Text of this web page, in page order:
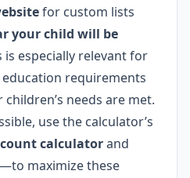
for custom lists
your child will be
is especially relevant for
requirements
needs are met.
use the calculator’s
calculatorand
maximize these